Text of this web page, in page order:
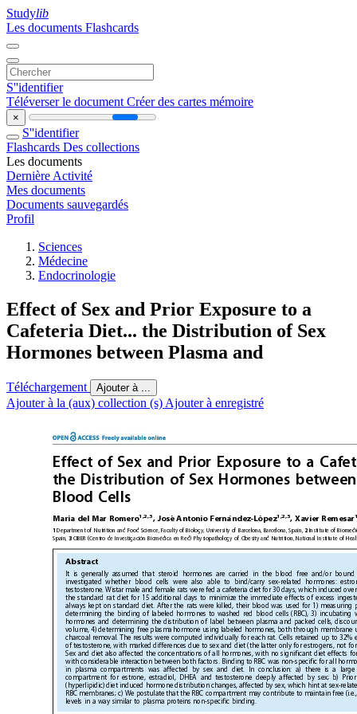
Studylib
Les documents Flashcards
S''identifier
Téléverser le document Créer des cartes mémoire
×
S''identifier
Flashcards Des collections
Les documents
Dernière Activité
Mes documents
Documents sauvegardés
Profil
Sciences
Médecine
Endocrinologie
Effect of Sex and Prior Exposure to a
Cafeteria Diet... the Distribution of Sex
Hormones between Plasma and
Téléchargement Ajouter à ...
Ajouter à la (aux) collection (s) Ajouter à enregistré
Effect of Sex and Prior Exposure to a
the Distribution of Sex Hormones
Blood Cells
Marı´a del Mar Romero1,2,3, Jose´Antonio Ferna´ ndez-Lo´pez1,2,3, Xavier Remesar
1 Department of Nutrition and Food Science, Faculty of Biology, University of Barcelona, Barcelona, Spain, 2 Institute of
Spain, 3 CIBER (Centro de Investigacio´n Biome´dica en Red) Physiopathology of Obesity and Nutrition, National Institute of
Abstract
It is generally assumed that steroid hormones are carried in
the blood free and/or bound
investigated whether blood cells were also able to bind/carry sex-related hormones:
testosterone. Wistar male and female rats were fed a cafeteria diet for 30 days, which induced
the standard rat diet for 15 additional days to minimize the immediate effects of excess
always kept on standard diet. After the rats were killed, their blood was used for 1) measuring
determining the binding of labeled hormones to washed
red blood cells (RBC), 3) incubating
hormones and determining the distribution of label between plasma and packed cells,
volume, 4) determining free plasma hormone using labeled hormones, both through membrane
charcoal removal. The results were computed individually for each rat. Cells retained up to 32%
of testosterone, with marked differences due to sex and diet (the latter only for estrogens, not
Sex and diet also affected the concentrations of all hormones, with no significant diet effects
with considerable interaction between both factors. Binding to RBC was non-specific for all
in plasma compartments was affected by sex and diet. In conclusion: a) there is a large
compartment for estrone, estradiol, DHEA
and testosterone deeply affected by sex; b) Prior
(hyperlipidic) diet induced hormone distribution changes, affected by sex, which hint at sex-
RBC membranes; c) We postulate that the RBC compartment may contribute to maintain free
levels in a way similar to plasma proteins non-specific binding.